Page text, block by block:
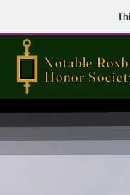
Notable
Honor